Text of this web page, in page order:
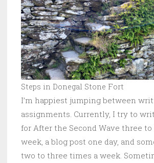
Steps in Donegal Stone Fort
I’m happiest jumping between
assignments. Currently, I try to
for After the Second Wave three
week, a blog post one day, and
two to three times a week.